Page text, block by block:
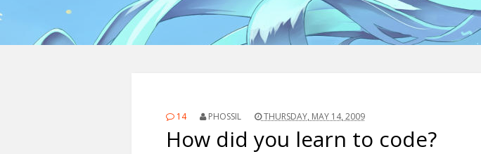
14 PHOSSIL THURSDAY, MAY 14, 2009
How did you learn to code?